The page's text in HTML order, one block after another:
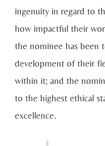
ingenuity in regard to
how impactful their
the nominee has been
development of their
within it; and the
to the highest ethical
excellence.